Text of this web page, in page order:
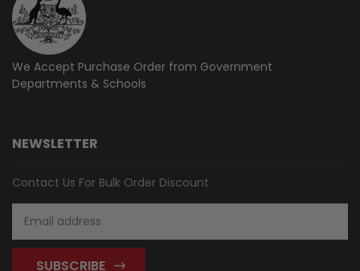
We Accept Purchase Order from Government
Departments & Schools
NEWSLETTER
Contact Us For Bulk Order Discount
Address